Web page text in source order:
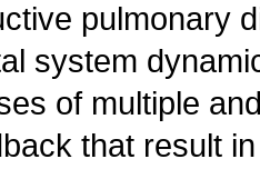
pulmonary
system
of multiple
that result